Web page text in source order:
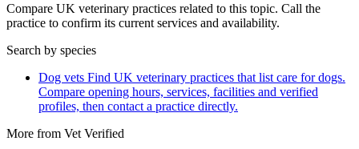
Compare UK veterinary practices related to this topic. Call the
practice to confirm its current services and availability.
Search by species
Dog vets Find UK veterinary practices that list care for dogs.
Compare opening hours, services, facilities and verified
profiles, then contact a practice directly.
More from Vet Verified